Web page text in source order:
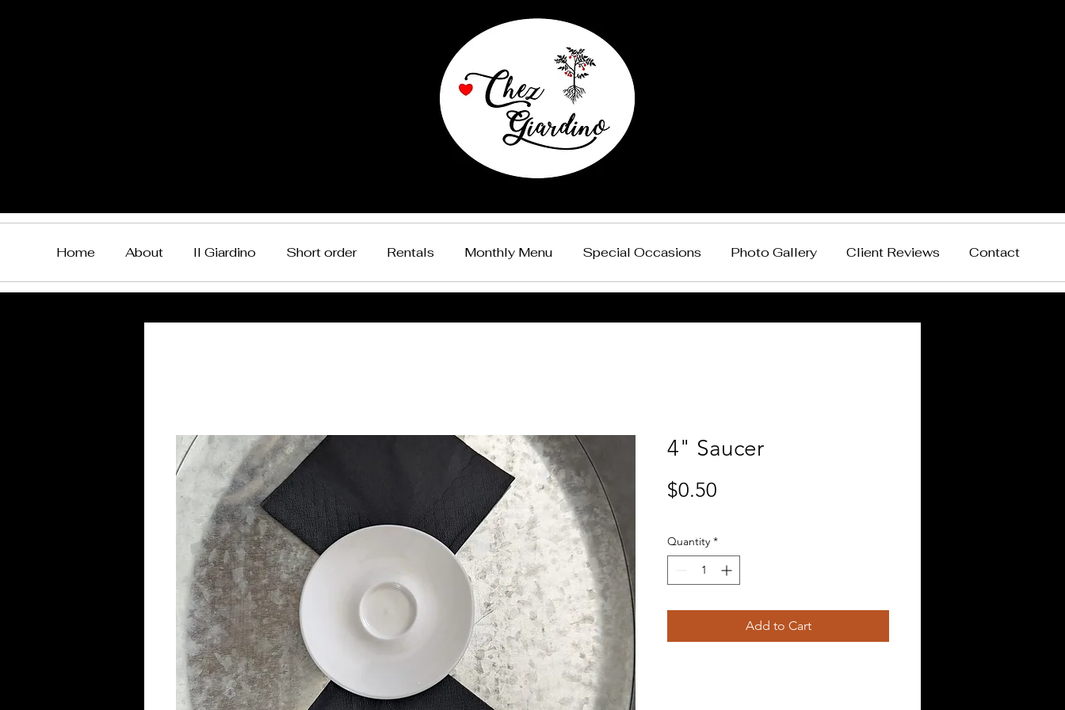
Home About Il Giardino Short order Rentals Monthly Menu Special Occasions Photo Gallery Client Reviews Contact
4" Saucer
$0.50
Quantity *
Add to Cart